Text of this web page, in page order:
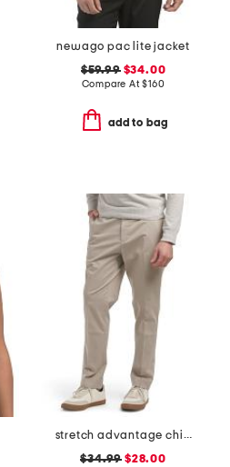
newago pac lite jacket
$59.99$34.00
Compare At$160
add to bag
stretch advantage chino pants
$34.99 $28.00